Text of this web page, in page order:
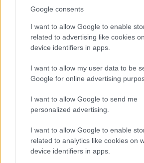
Google consents
I want to allow Google to enable
related to advertising like cookies
device identifiers in apps.
I want to allow my user data to be
Google for online advertising
I want to allow Google to send me
personalized advertising.
I want to allow Google to enable
related to analytics like cookies on
device identifiers in apps.
ALKULISTA NAISET
PLAY
OHJELMOIDA
After the 3 Zinnen Ski-Marathon on
Season XVI continues the first event
with event 4, La Venosta ITT Kapron-
On Sunday, January 12, La Venosta
continues the weekend in Italy with a